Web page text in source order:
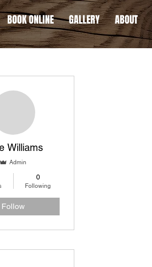
BOOK ONLINE GALLERY ABOUT
Williams
Admin
0
Following
Follow